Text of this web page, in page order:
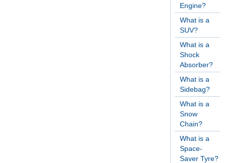
Engine?
What is a
SUV?
What is a
Shock
Absorber?
What is a
Sidebag?
What is a
Snow
Chain?
What is a
Space-
Saver Tyre?